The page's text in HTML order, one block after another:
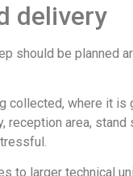
delivery
should be planned
collected, where it is
area, stand
to larger technical